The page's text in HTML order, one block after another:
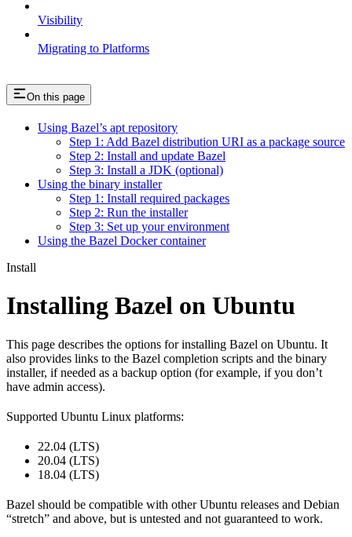
Visibility
Migrating to Platforms
On this page
Using Bazel’s apt repository
Step 1: Add Bazel distribution URI as a package source
Step 2: Install and update Bazel
Step 3: Install a JDK (optional)
Using the binary installer
Step 1: Install required packages
Step 2: Run the installer
Step 3: Set up your environment
Using the Bazel Docker container
Install
Installing Bazel on Ubuntu
This page describes the options for installing Bazel on Ubuntu. It
also provides links to the Bazel completion scripts and the binary
installer, if needed as a backup option (for example, if you don’t
have admin access).
Supported Ubuntu Linux platforms:
22.04 (LTS)
20.04 (LTS)
18.04 (LTS)
Bazel should be compatible with other Ubuntu releases and Debian
“stretch” and above, but is untested and not guaranteed to work.